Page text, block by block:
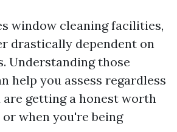
window cleaning facilities,
drastically dependent on
Understanding those
help you assess regardless
getting a honest worth
when you're being